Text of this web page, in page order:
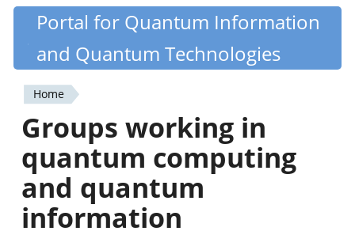
Skip
content
Quantiki
Portal for Quantum Information
and Quantum Technologies
You
are
here
Home
Groups working in
quantum computing
and quantum
information